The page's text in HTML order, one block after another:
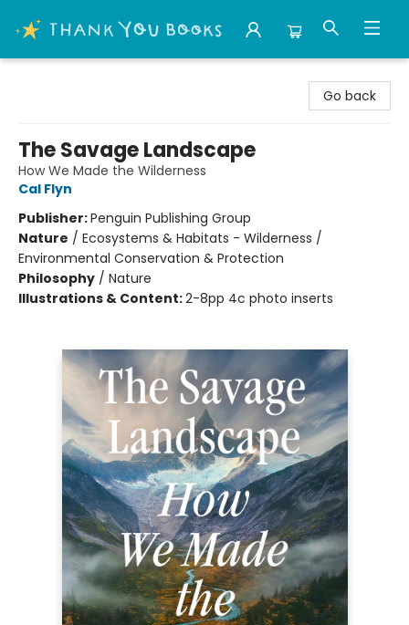
Go back
The Savage Landscape
How We Made the Wilderness
Cal Flyn
Publisher:Penguin Publishing Group
Nature / Ecosystems & Habitats - Wilderness /
Environmental Conservation & Protection
Philosophy / Nature
Illustrations & Content:2-8pp 4c photo inserts